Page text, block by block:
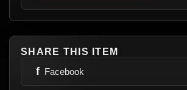
SHARE THIS ITEM
f Facebook